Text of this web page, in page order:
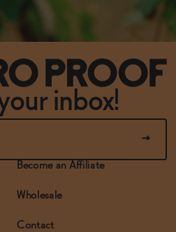
inbox!
Become an Affiliate
Wholesale
Contact